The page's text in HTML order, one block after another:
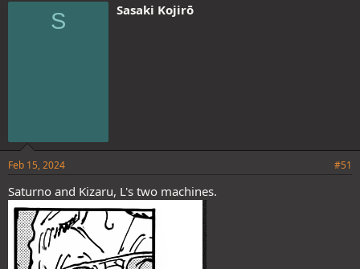
S Sasaki Kojirō
Feb 15, 2024 #51
Saturno and Kizaru, L's two machines.